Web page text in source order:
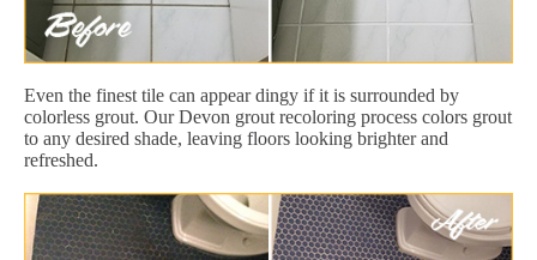
Even the finest tile can appear dingy if it is surrounded by
colorless grout. Our Devon grout recoloring process colors grout
to any desired shade, leaving floors looking brighter and
refreshed.